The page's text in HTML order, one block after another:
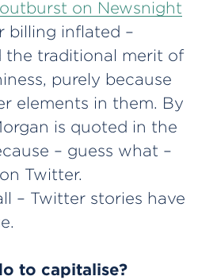
outburst on Newsnight
billing inflated –
the traditional merit of
purely because
elements in them. By
is quoted in the
– guess what –
Twitter.
– Twitter stories have
to capitalise?